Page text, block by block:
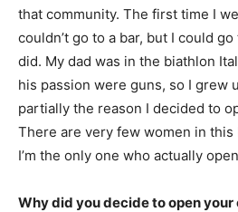
that community. The first time I
couldn’t go to a bar, but I could
did. My dad was in the biathlon
his passion were guns, so I grew
partially the reason I decided to
There are very few women in this
I’m the only one who actually
Why did you decide to open your